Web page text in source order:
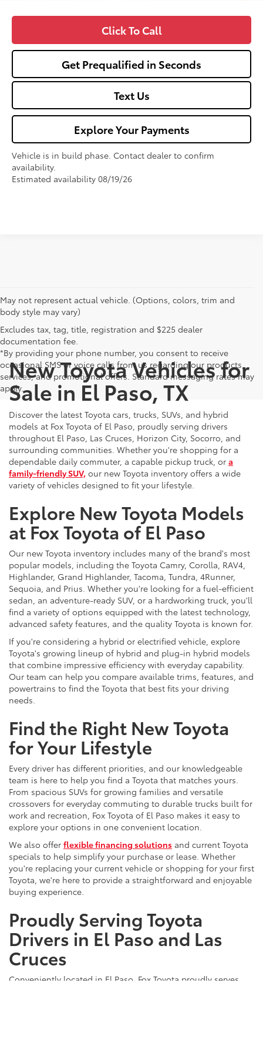
Click To Call
Get Prequalified in Seconds
Text Us
Explore Your Payments
Vehicle is in build phase. Contact dealer to confirm
availability.
Estimated availability 08/19/26
May not represent actual vehicle. (Options, colors, trim and
body style may vary)
Excludes tax, tag, title, registration and $225 dealer
documentation fee.
*By providing your phone number, you consent to receive
occasional SMS or voice calls from us regarding our products,
services, and promotional offers. Standard messaging rates may
apply.
New Toyota Vehicles for
Sale in El Paso, TX
Discover the latest Toyota cars, trucks, SUVs, and hybrid
models at Fox Toyota of El Paso, proudly serving drivers
throughout El Paso, Las Cruces, Horizon City, Socorro, and
surrounding communities. Whether you're shopping for a
dependable daily commuter, a capable pickup truck, or a
family-friendly SUV, our new Toyota inventory offers a wide
variety of vehicles designed to fit your lifestyle.
Explore New Toyota Models
at Fox Toyota of El Paso
Our new Toyota inventory includes many of the brand's most
popular models, including the Toyota Camry, Corolla, RAV4,
Highlander, Grand Highlander, Tacoma, Tundra, 4Runner,
Sequoia, and Prius. Whether you're looking for a fuel-efficient
sedan, an adventure-ready SUV, or a hardworking truck, you'll
find a variety of options equipped with the latest technology,
advanced safety features, and the quality Toyota is known for.
If you're considering a hybrid or electrified vehicle, explore
Toyota's growing lineup of hybrid and plug-in hybrid models
that combine impressive efficiency with everyday capability.
Our team can help you compare available trims, features, and
powertrains to find the Toyota that best fits your driving
needs.
Find the Right New Toyota
for Your Lifestyle
Every driver has different priorities, and our knowledgeable
team is here to help you find a Toyota that matches yours.
From spacious SUVs for growing families and versatile
crossovers for everyday commuting to durable trucks built for
work and recreation, Fox Toyota of El Paso makes it easy to
explore your options in one convenient location.
We also offer flexible financing solutions and current Toyota
specials to help simplify your purchase or lease. Whether
you're replacing your current vehicle or shopping for your first
Toyota, we're here to provide a straightforward and enjoyable
buying experience.
Proudly Serving Toyota
Drivers in El Paso and Las
Cruces
Conveniently located in El Paso, Fox Toyota proudly serves